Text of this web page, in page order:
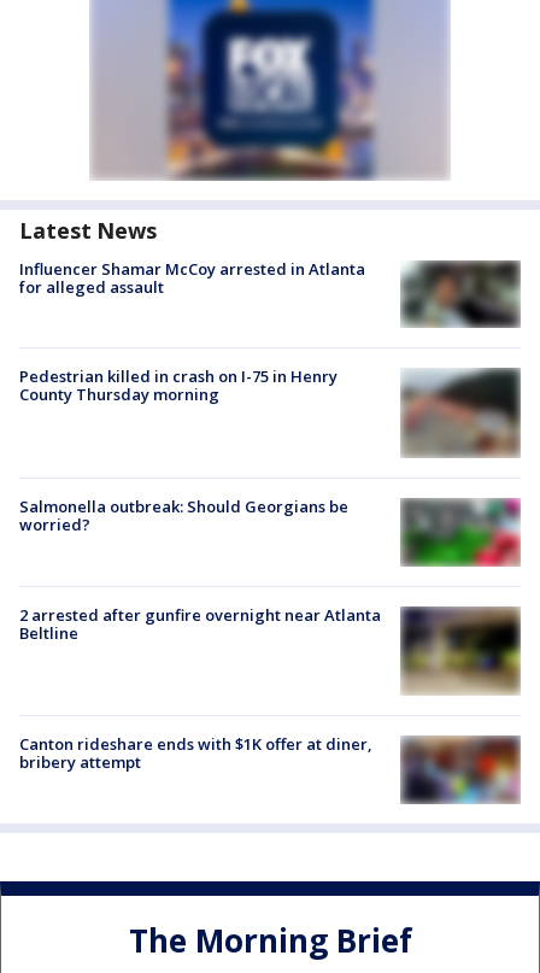
Latest News
Influencer Shamar McCoy arrested in Atlanta
for alleged assault
Pedestrian killed in crash on I-75 in Henry
County Thursday morning
Salmonella outbreak: Should Georgians be
worried?
2 arrested after gunfire overnight near Atlanta
Beltline
Canton rideshare ends with $1K offer at diner,
bribery attempt
The Morning Brief